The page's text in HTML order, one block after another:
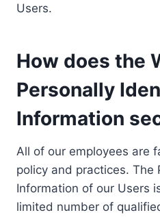
Users.
How does the
Personally
Information
All of our employees are
policy and practices. The
Information of our Users
limited number of